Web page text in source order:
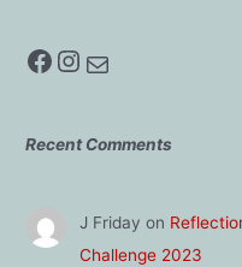
Facebook Instagram Mail
Recent Comments
J Friday on
Challenge 2023